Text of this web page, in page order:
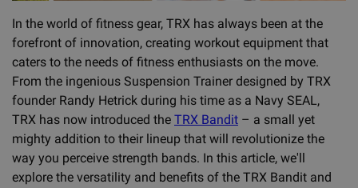
In the world of fitness gear, TRX has always been at the
forefront of innovation, creating workout equipment that
caters to the needs of fitness enthusiasts on the move.
From the ingenious Suspension Trainer designed by TRX
founder Randy Hetrick during his time as a Navy SEAL,
TRX has now introduced the TRX Bandit – a small yet
mighty addition to their lineup that will revolutionize the
way you perceive strength bands. In this article, we'll
explore the versatility and benefits of the TRX Bandit and